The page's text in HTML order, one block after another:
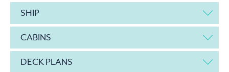
SHIP
CABINS
DECK PLANS